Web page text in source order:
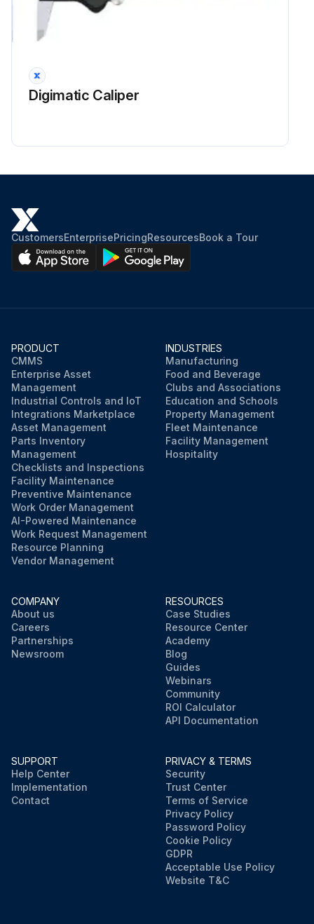
Digimatic Caliper
CustomersEnterprisePricingResourcesBook a Tour
PRODUCT
CMMS
Enterprise Asset
Management
Industrial Controls and IoT
Integrations Marketplace
Asset Management
Parts Inventory
Management
Checklists and Inspections
Facility Maintenance
Preventive Maintenance
Work Order Management
AI-Powered Maintenance
Work Request Management
Resource Planning
Vendor Management
INDUSTRIES
Manufacturing
Food and Beverage
Clubs and Associations
Education and Schools
Property Management
Fleet Maintenance
Facility Management
Hospitality
COMPANY
About us
Careers
Partnerships
Newsroom
RESOURCES
Case Studies
Resource Center
Academy
Blog
Guides
Webinars
Community
ROI Calculator
API Documentation
SUPPORT
Help Center
Implementation
Contact
PRIVACY & TERMS
Security
Trust Center
Terms of Service
Privacy Policy
Password Policy
Cookie Policy
GDPR
Acceptable Use Policy
Website T&C